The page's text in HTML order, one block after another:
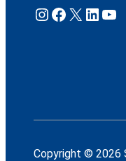
Instagram Facebook X LinkedIn YouTube
Copyright © 2026